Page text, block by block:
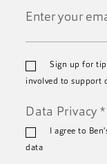
*
Sign up for
involved to support
Data Privacy *
I agree to
data